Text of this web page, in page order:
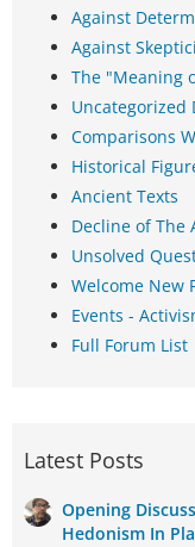
Against
Against
The "Meaning
Uncategorized
Comparisons
Historical
Ancient Texts
Decline of The
Unsolved
Welcome New
Events -
Full Forum List
Latest Posts
Opening
Hedonism In